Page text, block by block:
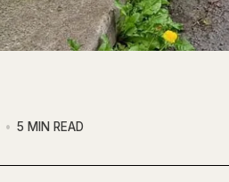
5 MIN READ